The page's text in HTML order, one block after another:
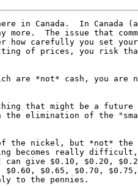
in Canada.  In Canada
The issue that
how carefully you set
of prices, you risk
are *not* cash, you are
that might be a
the elimination of the
the nickel, but *not* the
becomes really
can give $0.10, $0.20,
$0.60, $0.65, $0.70,
to the pennies.